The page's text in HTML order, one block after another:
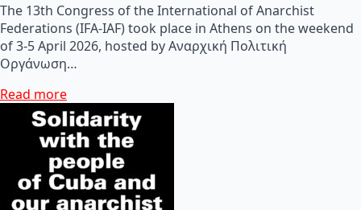
The 13th Congress of the International of Anarchist
Federations (IFA-IAF) took place in Athens on the weekend
of 3-5 April 2026, hosted by Αναρχική Πολιτική
Οργάνωση…
Read more